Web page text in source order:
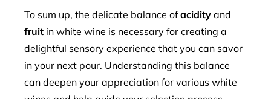
To sum up, the delicate balance ofacidity and
fruit in white wine is necessary for creating a
delightful sensory experience that you can savor
in your next pour. Understanding this balance
can deepen your appreciation for various white